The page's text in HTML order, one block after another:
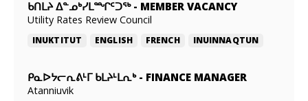
ᑲᑎᒪᔨ ᐃᓐᓄᒃᓯᒪᙱᑦᑐᖅ- MEMBER VACANCY
Utility Rates Review Council
INUKTITUT ENGLISH FRENCH INUINNAQTUN
ᑭᓇᐅᔭᓕᕆᕕᒻᒥ ᑲᒪᔨᒻᒪᕆᒃ- FINANCE MANAGER
Atanniuvik